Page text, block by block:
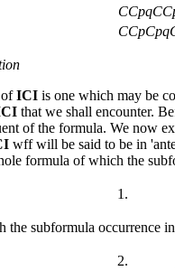
ICI is one which may be
that we shall encounter.
of the formula. We now
wff will be said to be in
formula of which the
1.
the subformula occurrence
2.